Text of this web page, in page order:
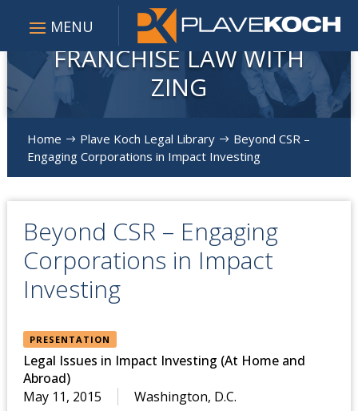
FRANCHISE LAW WITH
ZING
Home $ Plave Koch Legal Library $ Beyond CSR –
Engaging Corporations in Impact Investing
Beyond CSR – Engaging
Corporations in Impact
Investing
PRESENTATION
Legal Issues in Impact Investing (At Home and
Abroad)
May 11, 2015
Washington, D.C.